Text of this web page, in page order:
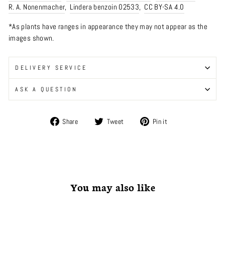
R. A. Nonenmacher, Lindera benzoin 02533, CC BY-SA 4.0
*As plants have ranges in appearance they may not appear as the
images shown.
DELIVERY SERVICE
ASK A QUESTION
Share
Share Tweet
Tweet Pin it
You may also like